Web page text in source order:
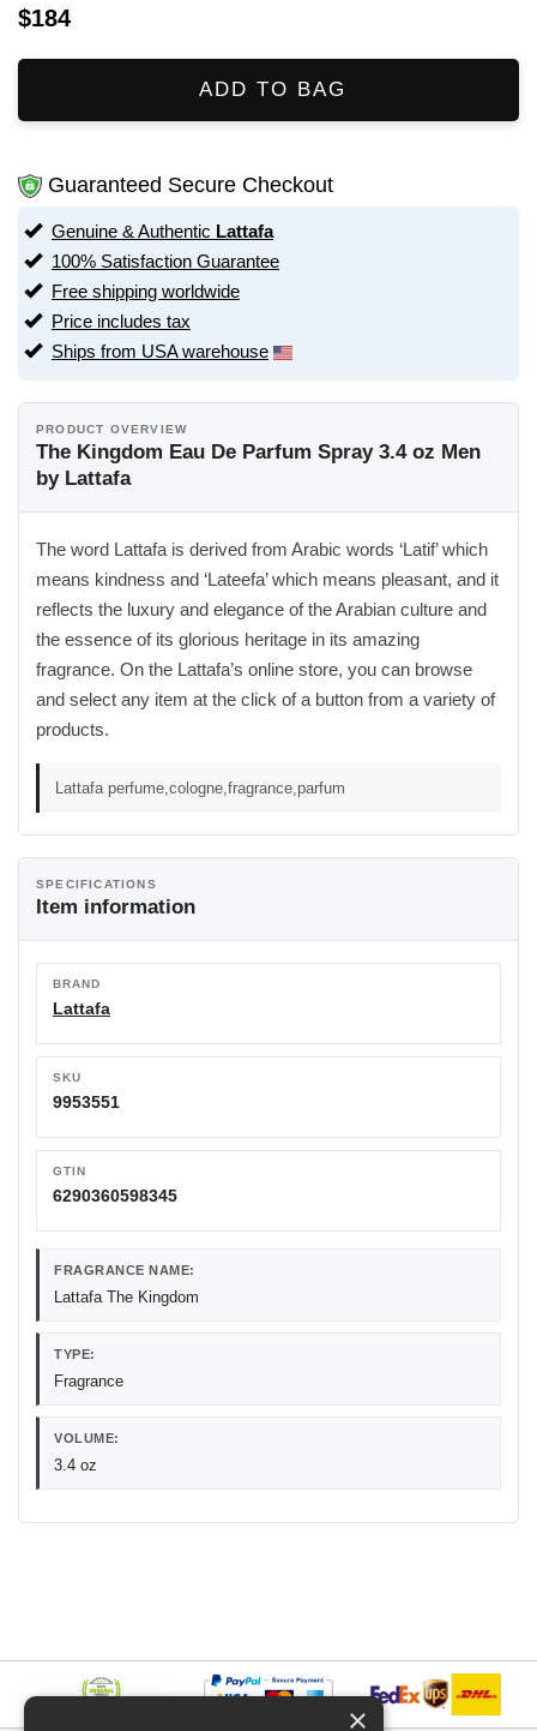
$184
ADD TO BAG
Guaranteed Secure Checkout
Genuine & Authentic Lattafa
100% Satisfaction Guarantee
Free shipping worldwide
Price includes tax
Ships from USA warehouse
PRODUCT OVERVIEW
The Kingdom Eau De Parfum Spray 3.4 oz Men
by Lattafa
The word Lattafa is derived from Arabic words ‘Latif’ which
means kindness and ‘Lateefa’ which means pleasant, and it
reflects the luxury and elegance of the Arabian culture and
the essence of its glorious heritage in its amazing
fragrance. On the Lattafa’s online store, you can browse
and select any item at the click of a button from a variety of
products.
Lattafa perfume,cologne,fragrance,parfum
SPECIFICATIONS
Item information
BRAND
Lattafa
SKU
9953551
GTIN
6290360598345
FRAGRANCE NAME:
Lattafa The Kingdom
TYPE:
Fragrance
VOLUME:
3.4 oz
×